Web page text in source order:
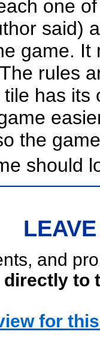
one
said)
game.
rules
has
the
and
directly to
for